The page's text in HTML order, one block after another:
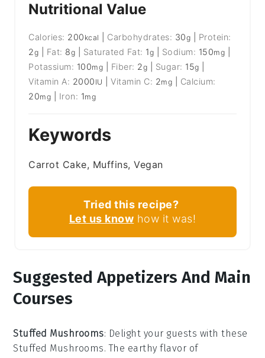
Nutritional Value
Calories: 200 kcal Carbohydrates: 30g
Protein:
2g Fat: 8g Saturated Fat: 1g Sodium: 150mg
Potassium: 100mg Fiber: 2g Sugar: 15g
Vitamin A: 2000 IU |Vitamin C: 2mg
Calcium:
20mg Iron: 1mg
Keywords
Carrot Cake, Muffins, Vegan
Tried this recipe?
Let us know how it was!
Suggested Appetizers And Main
Courses
Stuffed Mushrooms: Delight your guests with these
Stuffed Mushrooms. The earthy flavor of